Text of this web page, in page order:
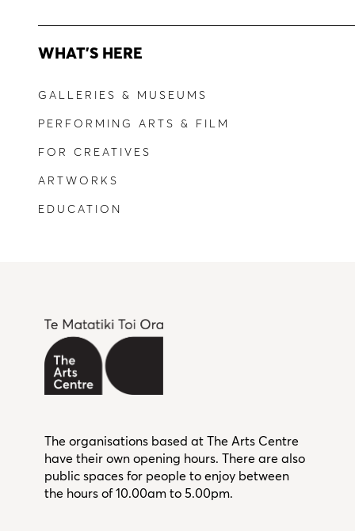
WHAT'S HERE
GALLERIES & MUSEUMS
PERFORMING ARTS & FILM
FOR CREATIVES
ARTWORKS
EDUCATION
The organisations based at The Arts Centre
have their own opening hours. There are also
public spaces for people to enjoy between
the hours of 10.00am to 5.00pm.